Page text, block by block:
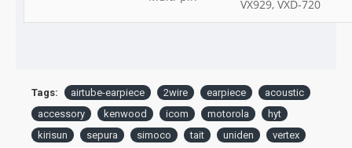
VX929, VXD-720
Tags: airtube-earpiece 2wire earpiece
acoustic
accessory
kenwood icom motorola
hyt
kirisun
sepura simoco tait uniden
vertex